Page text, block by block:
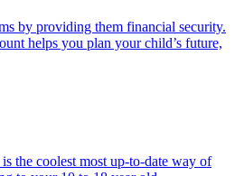
by providing them financial security.
helps you plan your child’s future,
the coolest most up-to-date way of